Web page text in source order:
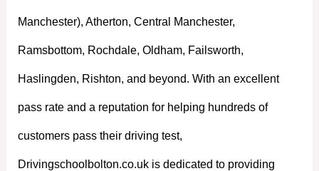
Manchester), Atherton, Central Manchester,
Ramsbottom, Rochdale, Oldham, Failsworth,
Haslingden, Rishton, and beyond. With an excellent
pass rate and a reputation for helping hundreds of
customers pass their driving test,
Drivingschoolbolton.co.uk is dedicated to providing